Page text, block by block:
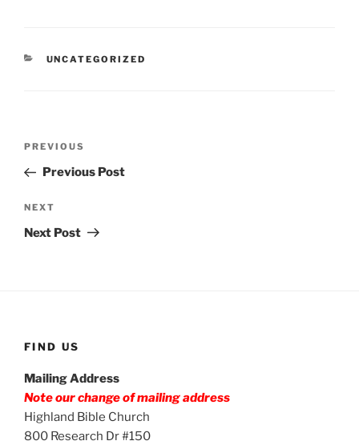
CATEGORIES
UNCATEGORIZED
Previous
Post
PREVIOUS
Previous Post
Next
Post
NEXT
Next Post
FIND US
Mailing Address
Note our change of mailing address
Highland Bible Church
800 Research Dr #150